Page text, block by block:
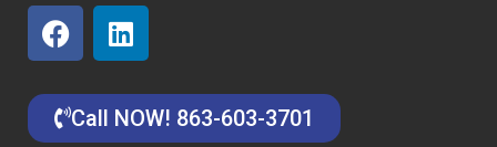
F
a
e
b
L
i
k
e
Call NOW! 863-603-3701